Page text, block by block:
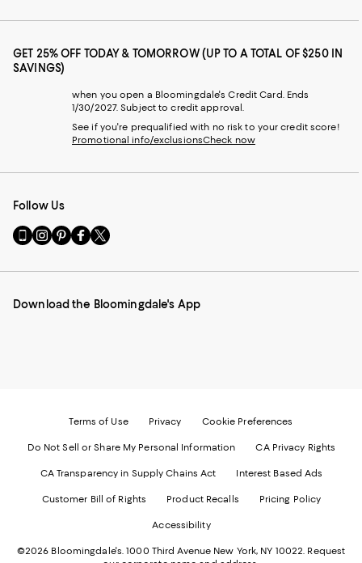
GET 25% OFF TODAY & TOMORROW (UP TO A TOTAL OF $250 IN
SAVINGS)
when you open a Bloomingdale's Credit Card. Ends
1/30/2027. Subject to credit approval.
See if you're prequalified with no risk to your credit score!
Promotional info/exclusionsCheck now
Follow Us
Go
to
Mobile
-
Visit
us
Instagram
External
Visit
us
Pinterest
External
Visit
us
Facebook
External
Visit
us
Twitter
External
Download the Bloomingdale's App
Terms of Use Privacy Cookie Preferences
Do Not Sell or Share My Personal Information CA Privacy Rights
CA Transparency in Supply Chains Act Interest Based Ads
Customer Bill of Rights Product Recalls Pricing Policy
Accessibility
©2026 Bloomingdale's. 1000 Third Avenue New York, NY 10022. Request